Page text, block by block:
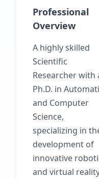
Professional
Overview
A highly skilled
Scientific
Researcher with
Ph.D. in
and Computer
Science,
specializing in
development of
innovative
and virtual